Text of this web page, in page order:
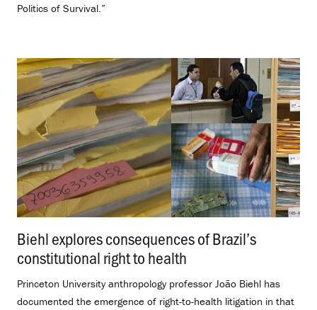
Politics of Survival.”
Biehl explores consequences of Brazil’s
constitutional right to health
Princeton University anthropology professor João Biehl has
documented the emergence of right-to-health litigation in that